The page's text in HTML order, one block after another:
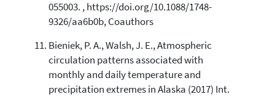
055003. , https://doi.org/10.1088/1748-
9326/aa6b0b, Coauthors
Bieniek, P. A., Walsh, J. E., Atmospheric
circulation patterns associated with
monthly and daily temperature and
precipitation extremes in Alaska (2017) Int.